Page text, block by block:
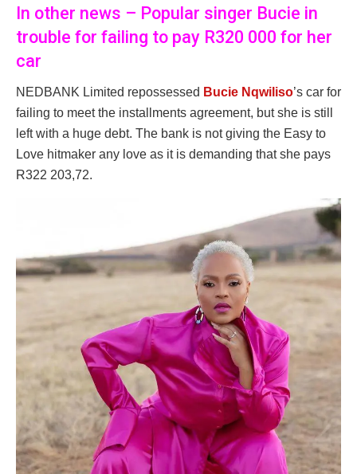
In other news – Popular singer Bucie in
trouble for failing to pay R320 000 for her
car
NEDBANK Limited repossessed Bucie Nqwiliso’s car for
failing to meet the installments agreement, but she is still
left with a huge debt. The bank is not giving the Easy to
Love hitmaker any love as it is demanding that she pays
R322 203,72.